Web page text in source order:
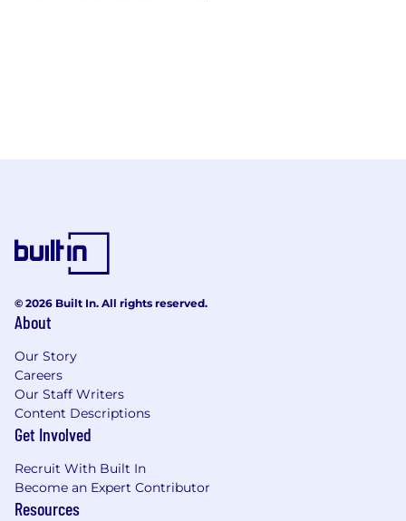
© 2026 Built In. All rights reserved.
About
Our Story
Careers
Our Staff Writers
Content Descriptions
Get Involved
Recruit With Built In
Become an Expert Contributor
Resources